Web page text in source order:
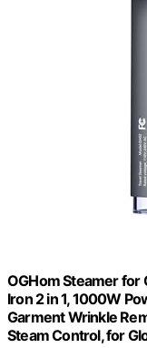
OGHom Steamer for
Iron 2 in 1, 1000W
Garment Wrinkle
Steam Control, for